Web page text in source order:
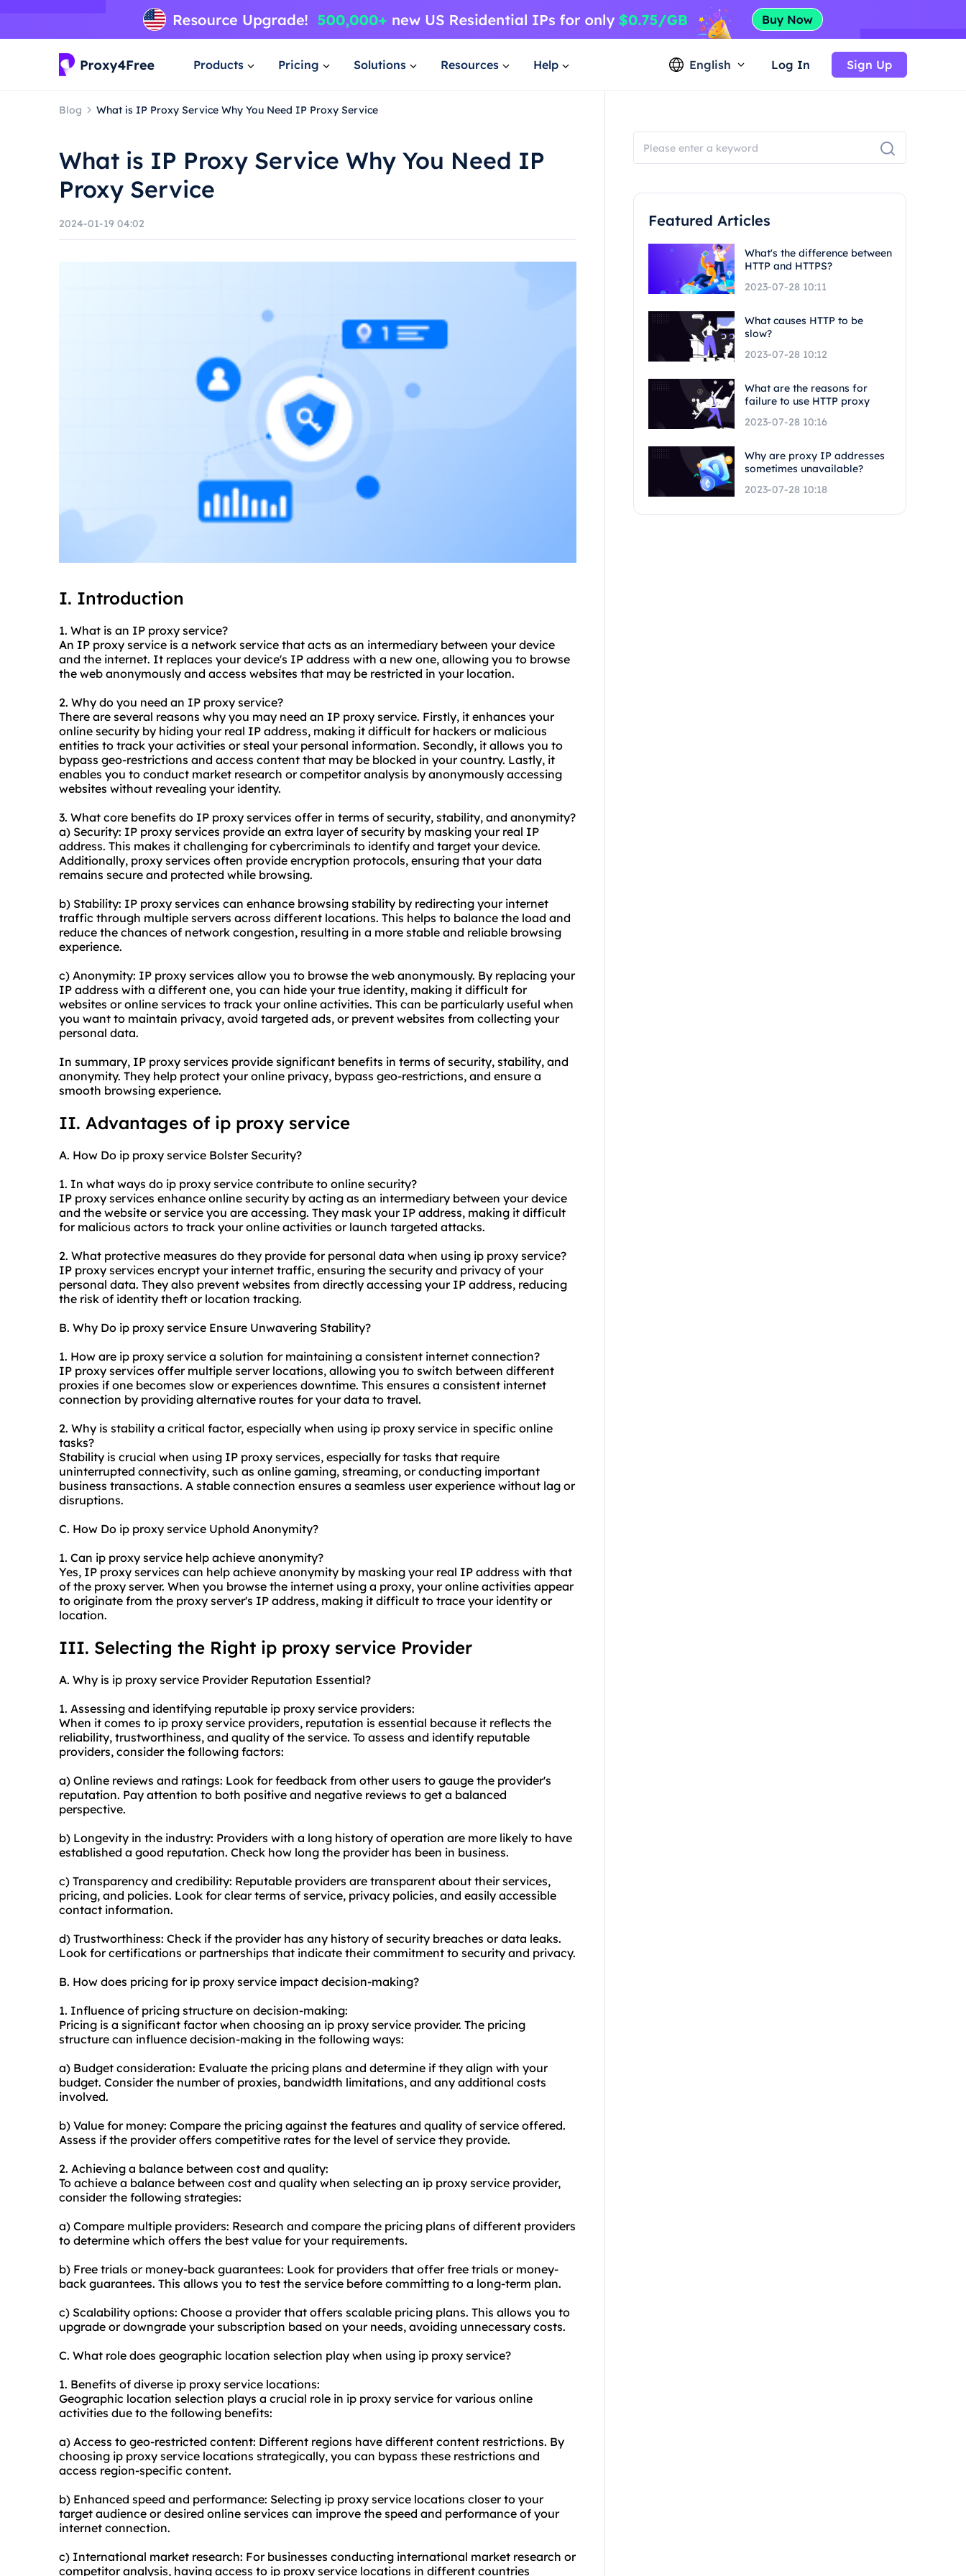
Products Pricing Solutions Resources Help English Log In Sign Up
Blog What is IP Proxy Service Why You Need IP Proxy Service
What is IP Proxy Service Why You Need IP
Proxy Service
2024-01-19 04:02
I. Introduction
1. What is an IP proxy service?
An IP proxy service is a network service that acts as an intermediary between your device
and the internet. It replaces your device's IP address with a new one, allowing you to browse
the web anonymously and access websites that may be restricted in your location.
2. Why do you need an IP proxy service?
There are several reasons why you may need an IP proxy service. Firstly, it enhances your
online security by hiding your real IP address, making it difficult for hackers or malicious
entities to track your activities or steal your personal information. Secondly, it allows you to
bypass geo-restrictions and access content that may be blocked in your country. Lastly, it
enables you to conduct market research or competitor analysis by anonymously accessing
websites without revealing your identity.
3. What core benefits do IP proxy services offer in terms of security, stability, and anonymity?
a) Security: IP proxy services provide an extra layer of security by masking your real IP
address. This makes it challenging for cybercriminals to identify and target your device.
Additionally, proxy services often provide encryption protocols, ensuring that your data
remains secure and protected while browsing.
b) Stability: IP proxy services can enhance browsing stability by redirecting your internet
traffic through multiple servers across different locations. This helps to balance the load and
reduce the chances of network congestion, resulting in a more stable and reliable browsing
experience.
c) Anonymity: IP proxy services allow you to browse the web anonymously. By replacing your
IP address with a different one, you can hide your true identity, making it difficult for
websites or online services to track your online activities. This can be particularly useful when
you want to maintain privacy, avoid targeted ads, or prevent websites from collecting your
personal data.
In summary, IP proxy services provide significant benefits in terms of security, stability, and
anonymity. They help protect your online privacy, bypass geo-restrictions, and ensure a
smooth browsing experience.
II. Advantages of ip proxy service
A. How Do ip proxy service Bolster Security?
1. In what ways do ip proxy service contribute to online security?
IP proxy services enhance online security by acting as an intermediary between your device
and the website or service you are accessing. They mask your IP address, making it difficult
for malicious actors to track your online activities or launch targeted attacks.
2. What protective measures do they provide for personal data when using ip proxy service?
IP proxy services encrypt your internet traffic, ensuring the security and privacy of your
personal data. They also prevent websites from directly accessing your IP address, reducing
the risk of identity theft or location tracking.
B. Why Do ip proxy service Ensure Unwavering Stability?
1. How are ip proxy service a solution for maintaining a consistent internet connection?
IP proxy services offer multiple server locations, allowing you to switch between different
proxies if one becomes slow or experiences downtime. This ensures a consistent internet
connection by providing alternative routes for your data to travel.
2. Why is stability a critical factor, especially when using ip proxy service in specific online
tasks?
Stability is crucial when using IP proxy services, especially for tasks that require
uninterrupted connectivity, such as online gaming, streaming, or conducting important
business transactions. A stable connection ensures a seamless user experience without lag or
disruptions.
C. How Do ip proxy service Uphold Anonymity?
1. Can ip proxy service help achieve anonymity?
Yes, IP proxy services can help achieve anonymity by masking your real IP address with that
of the proxy server. When you browse the internet using a proxy, your online activities appear
to originate from the proxy server's IP address, making it difficult to trace your identity or
location.
III. Selecting the Right ip proxy service Provider
A. Why is ip proxy service Provider Reputation Essential?
1. Assessing and identifying reputable ip proxy service providers:
When it comes to ip proxy service providers, reputation is essential because it reflects the
reliability, trustworthiness, and quality of the service. To assess and identify reputable
providers, consider the following factors:
a) Online reviews and ratings: Look for feedback from other users to gauge the provider's
reputation. Pay attention to both positive and negative reviews to get a balanced
perspective.
b) Longevity in the industry: Providers with a long history of operation are more likely to have
established a good reputation. Check how long the provider has been in business.
c) Transparency and credibility: Reputable providers are transparent about their services,
pricing, and policies. Look for clear terms of service, privacy policies, and easily accessible
contact information.
d) Trustworthiness: Check if the provider has any history of security breaches or data leaks.
Look for certifications or partnerships that indicate their commitment to security and privacy.
B. How does pricing for ip proxy service impact decision-making?
1. Influence of pricing structure on decision-making:
Pricing is a significant factor when choosing an ip proxy service provider. The pricing
structure can influence decision-making in the following ways:
a) Budget consideration: Evaluate the pricing plans and determine if they align with your
budget. Consider the number of proxies, bandwidth limitations, and any additional costs
involved.
b) Value for money: Compare the pricing against the features and quality of service offered.
Assess if the provider offers competitive rates for the level of service they provide.
2. Achieving a balance between cost and quality:
To achieve a balance between cost and quality when selecting an ip proxy service provider,
consider the following strategies:
a) Compare multiple providers: Research and compare the pricing plans of different providers
to determine which offers the best value for your requirements.
b) Free trials or money-back guarantees: Look for providers that offer free trials or money-
back guarantees. This allows you to test the service before committing to a long-term plan.
c) Scalability options: Choose a provider that offers scalable pricing plans. This allows you to
upgrade or downgrade your subscription based on your needs, avoiding unnecessary costs.
C. What role does geographic location selection play when using ip proxy service?
1. Benefits of diverse ip proxy service locations:
Geographic location selection plays a crucial role in ip proxy service for various online
activities due to the following benefits:
a) Access to geo-restricted content: Different regions have different content restrictions. By
choosing ip proxy service locations strategically, you can bypass these restrictions and
access region-specific content.
b) Enhanced speed and performance: Selecting ip proxy service locations closer to your
target audience or desired online services can improve the speed and performance of your
internet connection.
c) International market research: For businesses conducting international market research or
competitor analysis, having access to ip proxy service locations in different countries
Featured Articles
What's the difference between
HTTP and HTTPS?
2023-07-28 10:11
What causes HTTP to be
slow?
2023-07-28 10:12
What are the reasons for
failure to use HTTP proxy
2023-07-28 10:16
Why are proxy IP addresses
sometimes unavailable?
2023-07-28 10:18